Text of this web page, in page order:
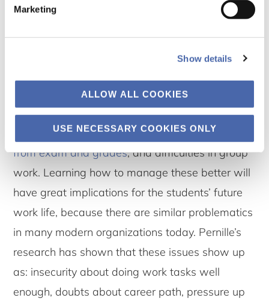
Marketing
Show details
ALLOW ALL COOKIES
USE NECESSARY COOKIES ONLY
help students act in “the bigger picture” with
responsibility in the society in which they live.
three core problematicsthat we have
identified as major causes for stress among
students are:insecurity (in study life),pressure
from exam and grades, and difficulties in group
work. Learning how to manage these better will
have great implications for the students’ future
work life, because there are similar problematics
in many modern organizations today. Pernille’s
research has shown that these issues show up
as: insecurity about doing work tasks well
enough, doubts about career path, pressure up